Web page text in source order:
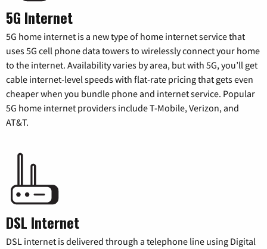
5G Internet
5G home internet is a new type of home internet service that
uses 5G cell phone data towers to wirelessly connect your home
to the internet. Availability varies by area, but with 5G, you’ll get
cable internet-level speeds with flat-rate pricing that gets even
cheaper when you bundle phone and internet service. Popular
5G home internet providers include T-Mobile, Verizon, and
AT&T.
DSL Internet
DSL internet is delivered through a telephone line using Digital